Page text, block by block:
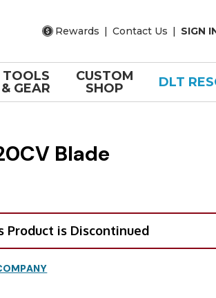
Rewards | Contact Us | SIGN
TOOLS
& GEAR
CUSTOM
SHOP
DLT
Blade
Product is Discontinued